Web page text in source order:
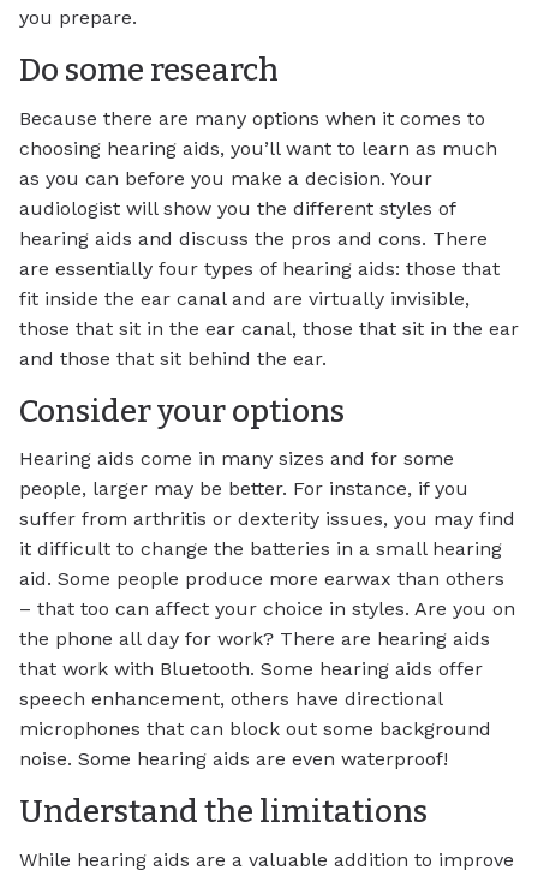
you prepare.
Do some research
Because there are many options when it comes to
choosing hearing aids, you’ll want to learn as much
as you can before you make a decision. Your
audiologist will show you the different styles of
hearing aids and discuss the pros and cons. There
are essentially four types of hearing aids: those that
fit inside the ear canal and are virtually invisible,
those that sit in the ear canal, those that sit in the ear
and those that sit behind the ear.
Consider your options
Hearing aids come in many sizes and for some
people, larger may be better. For instance, if you
suffer from arthritis or dexterity issues, you may find
it difficult to change the batteries in a small hearing
aid. Some people produce more earwax than others
– that too can affect your choice in styles. Are you on
the phone all day for work? There are hearing aids
that work with Bluetooth. Some hearing aids offer
speech enhancement, others have directional
microphones that can block out some background
noise. Some hearing aids are even waterproof!
Understand the limitations
While hearing aids are a valuable addition to improve